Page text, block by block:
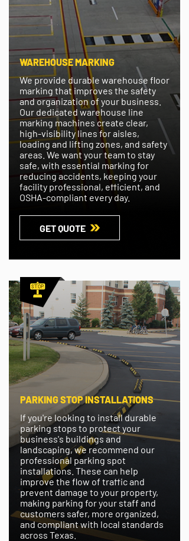
WAREHOUSE MARKING
We provide durable warehouse floor
marking that improves the safety
and organization of your business.
Our dedicated warehouse line
marking machines create clear,
high-visibility lines for aisles,
loading and lifting zones, and safety
areas. We want your team to stay
safe, with essential marking for
reducing accidents, keeping your
facility professional, efficient, and
OSHA-compliant every day.
GET QUOTE
PARKING STOP INSTALLATIONS
If you're looking to install durable
parking stops to protect your
business's buildings and
landscaping, we recommend our
professional parking spot
installations. These can help
improve the flow of traffic and
prevent damage to your property,
making parking for your staff and
customers safer, more organized,
and compliant with local standards
across Texas.